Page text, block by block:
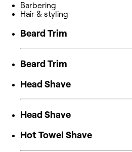
Barbering
Hair & styling
Beard Trim
Beard Trim
Head Shave
Head Shave
Hot Towel Shave